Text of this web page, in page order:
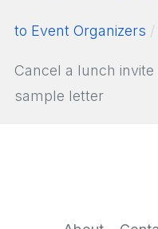
to Event Organizers
Cancel a lunch
sample letter